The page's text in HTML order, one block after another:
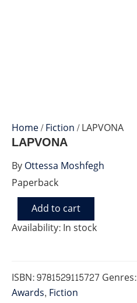
Home/Fiction/ LAPVONA
Paperback
LAPVONA
Availability:In stock
LAPVONA
quantity
Add to cart
ISBN:9781529115727 Genres:
Awards, Fiction
ByOttessa Moshfegh